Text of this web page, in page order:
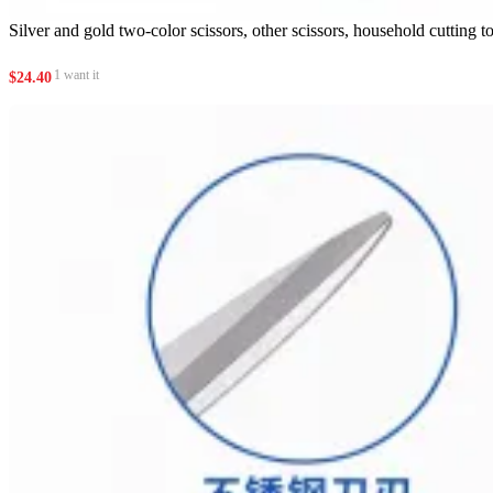
Silver and gold two-color scissors, other scissors, household cutting
$24.40 1 want it